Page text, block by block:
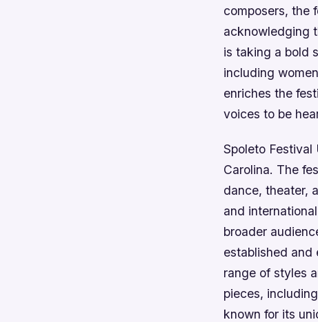
composers, the
acknowledging
is taking a bold
including
enriches the
voices to be
Spoleto Festival
Carolina. The
dance, theater,
and
broader
established and
range of styles
pieces,
known for its